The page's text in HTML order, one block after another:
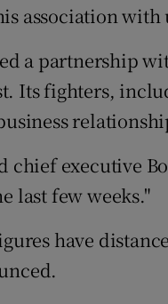
association with
a partnership
Its fighters,
chief executive
last few weeks."
have